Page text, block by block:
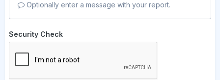
Optionally enter a message with your report.
Security Check